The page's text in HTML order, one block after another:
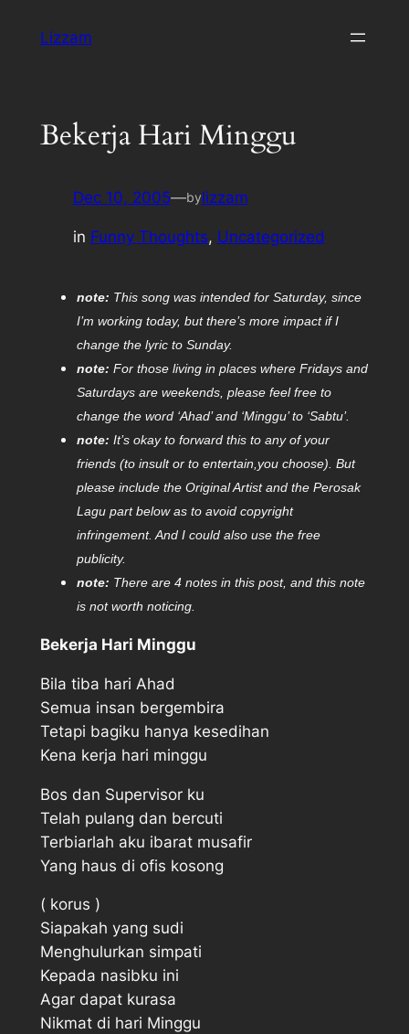
Lizzam
Bekerja Hari Minggu
Dec 10, 2005—bylizzam
in Funny Thoughts, Uncategorized
note: This song was intended for Saturday, since
I’m working today, but there’s more impact if I
change the lyric to Sunday.
note: For those living in places where Fridays and
Saturdays are weekends, please feel free to
change the word ‘Ahad’ and ‘Minggu’ to ‘Sabtu’.
note: It’s okay to forward this to any of your
friends (to insult or to entertain,you choose). But
please include the Original Artist and the Perosak
Lagu part below as to avoid copyright
infringement. And I could also use the free
publicity.
note: There are 4 notes in this post, and this note
is not worth noticing.
Bekerja Hari Minggu
Bila tiba hari Ahad
Semua insan bergembira
Tetapi bagiku hanya kesedihan
Kena kerja hari minggu
Bos dan Supervisor ku
Telah pulang dan bercuti
Terbiarlah aku ibarat musafir
Yang haus di ofis kosong
( korus )
Siapakah yang sudi
Menghulurkan simpati
Kepada nasibku ini
Agar dapat kurasa
Nikmat di hari Minggu